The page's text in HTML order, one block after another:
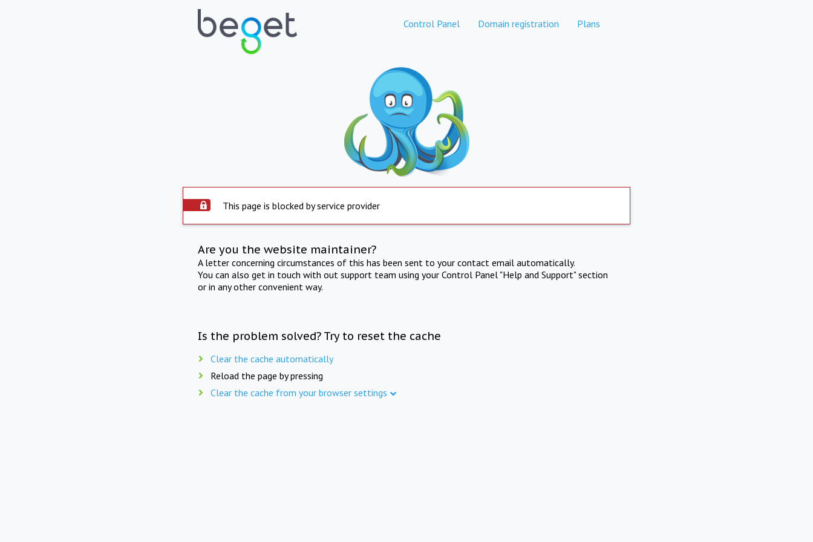
Control Panel Domain registration Plans
This page is blocked by service provider
Are you the website maintainer?
A letter concerning circumstances of this has been sent to your contact email automatically.
You can also get in touch with out support team using your Control Panel "Help and Support" section
or in any other convenient way.
Is the problem solved? Try to reset the cache
Clear the cache automatically
Reload the page by pressing
Clear the cache from your browser settings